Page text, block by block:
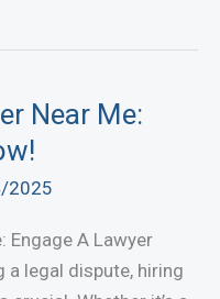
Near Me:
2025
Engage A Lawyer
legal dispute, hiring